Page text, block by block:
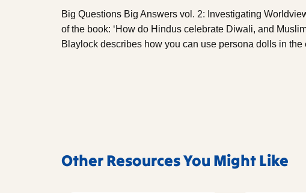
Big Questions Big Answers vol. 2: Investigating
of the book: ‘How do Hindus celebrate Diwali, and
Blaylock describes how you can use persona dolls in the
Other Resources You Might Like